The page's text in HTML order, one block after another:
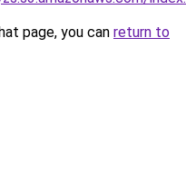
page, you can return to